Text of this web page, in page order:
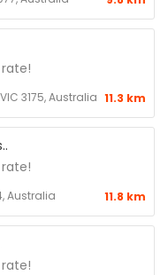
3175, Australia 11.3 km
Australia 11.8 km